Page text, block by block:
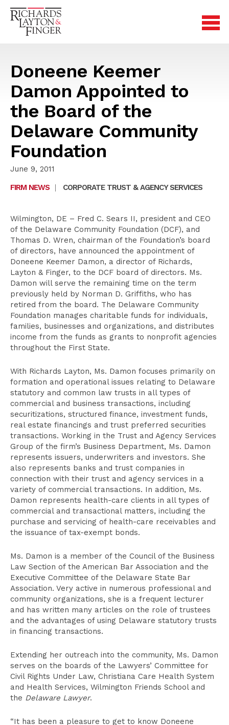
Doneene Keemer
Damon Appointed to
the Board of the
Delaware Community
Foundation
June 9, 2011
FIRM NEWS
| CORPORATE TRUST & AGENCY SERVICES
Wilmington, DE – Fred C. Sears II, president and CEO
of the Delaware Community Foundation (DCF), and
Thomas D. Wren, chairman of the Foundation’s board
of directors, have announced the appointment of
Doneene Keemer Damon, a director of Richards,
Layton & Finger, to the DCF board of directors. Ms.
Damon will serve the remaining time on the term
previously held by Norman D. Griffiths, who has
retired from the board. The Delaware Community
Foundation manages charitable funds for individuals,
families, businesses and organizations, and distributes
income from the funds as grants to nonprofit agencies
throughout the First State.
With Richards Layton, Ms. Damon focuses primarily on
formation and operational issues relating to Delaware
statutory and common law trusts in all types of
commercial and business transactions, including
securitizations, structured finance, investment funds,
real estate financings and trust preferred securities
transactions. Working in the Trust and Agency Services
Group of the firm’s Business Department, Ms. Damon
represents issuers, underwriters and investors. She
also represents banks and trust companies in
connection with their trust and agency services in a
variety of commercial transactions. In addition, Ms.
Damon represents health-care clients in all types of
commercial and transactional matters, including the
purchase and servicing of health-care receivables and
the issuance of tax-exempt bonds.
Ms. Damon is a member of the Council of the Business
Law Section of the American Bar Association and the
Executive Committee of the Delaware State Bar
Association. Very active in numerous professional and
community organizations, she is a frequent lecturer
and has written many articles on the role of trustees
and the advantages of using Delaware statutory trusts
in financing transactions.
Extending her outreach into the community, Ms. Damon
serves on the boards of the Lawyers’ Committee for
Civil Rights Under Law, Christiana Care Health System
and Health Services, Wilmington Friends School and
the Delaware Lawyer.
“It has been a pleasure to get to know Doneene